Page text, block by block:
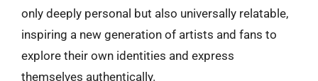
only deeply personal but also universally relatable,
inspiring a new generation of artists and fans to
explore their own identities and express
themselves authentically.